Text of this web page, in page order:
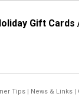
Gift
Tips| News & Links|